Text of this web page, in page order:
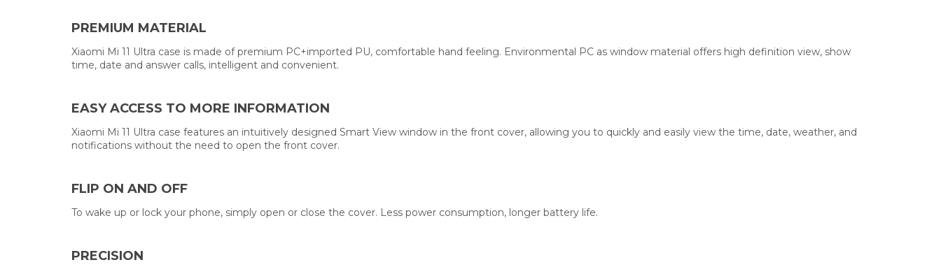
PREMIUM MATERIAL
Xiaomi Mi 11 Ultra case is made of premium PC+imported PU, comfortable hand feeling. Environmental PC as window material offers high definition view, show
time, date and answer calls, intelligent and convenient.
EASY ACCESS TO MORE INFORMATION
Xiaomi Mi 11 Ultra case features an intuitively designed Smart View window in the front cover, allowing you to quickly and easily view the time, date, weather, and
notifications without the need to open the front cover.
FLIP ON AND OFF
To wake up or lock your phone, simply open or close the cover. Less power consumption, longer battery life.
PRECISION